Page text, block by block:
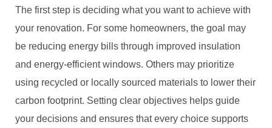
The first step is deciding what you want to achieve with
your renovation. For some homeowners, the goal may
be reducing energy bills through improved insulation
and energy-efficient windows. Others may prioritize
using recycled or locally sourced materials to lower their
carbon footprint. Setting clear objectives helps guide
your decisions and ensures that every choice supports